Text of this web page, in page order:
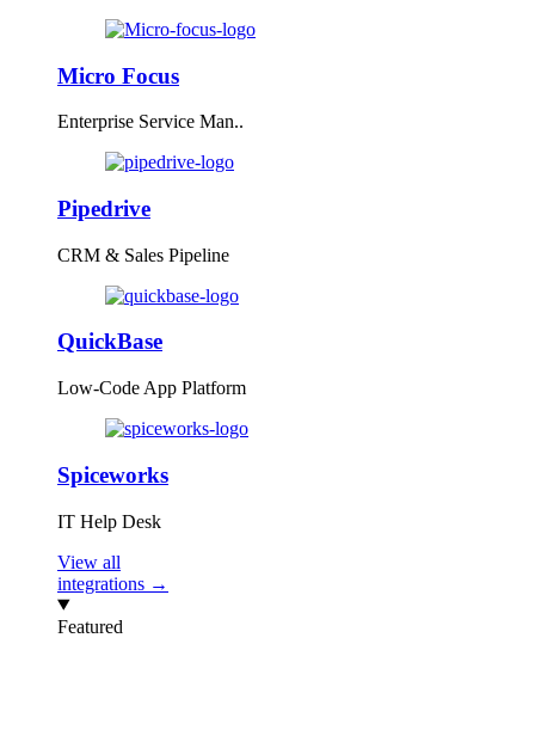
Micro Focus
Enterprise Service Man..
Pipedrive
CRM & Sales Pipeline
QuickBase
Low-Code App Platform
Spiceworks
IT Help Desk
View all
integrations →
Featured